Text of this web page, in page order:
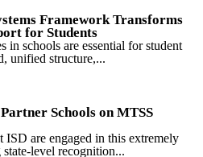
Framework Transforms
for Students
in schools are essential for student
unified structure,...
Schools on MTSS
are engaged in this extremely
level recognition...